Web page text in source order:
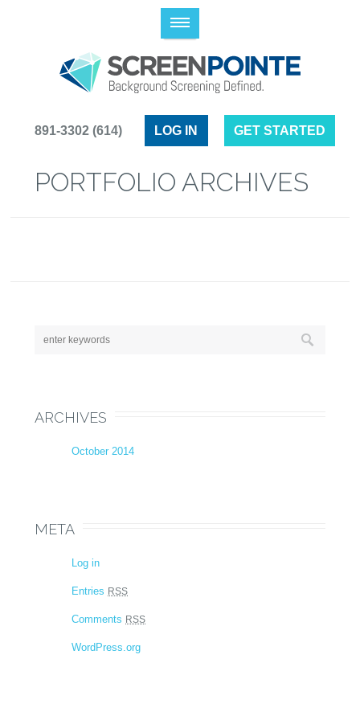
GET STARTED
LOG IN
(614) 891-3302
PORTFOLIO ARCHIVES
ARCHIVES
October 2014
META
Log in
Entries RSS
Comments RSS
WordPress.org